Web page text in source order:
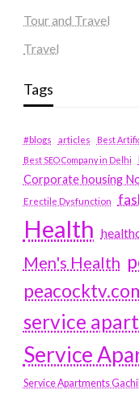
Tour and Travel
Travel
Tags
#blogs articles
Best
Best SEO Company in Delhi
Corporate housing
Erectile Dysfunction
Health
Men's Health
service
Service
Service Apartments